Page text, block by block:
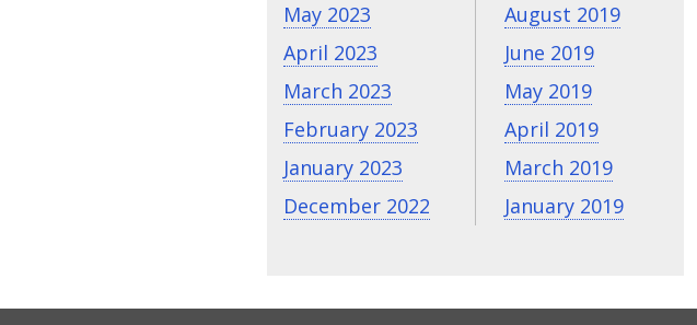
May 2023
April 2023
March 2023
February 2023
January 2023
December 2022
August 2019
June 2019
May 2019
April 2019
March 2019
January 2019